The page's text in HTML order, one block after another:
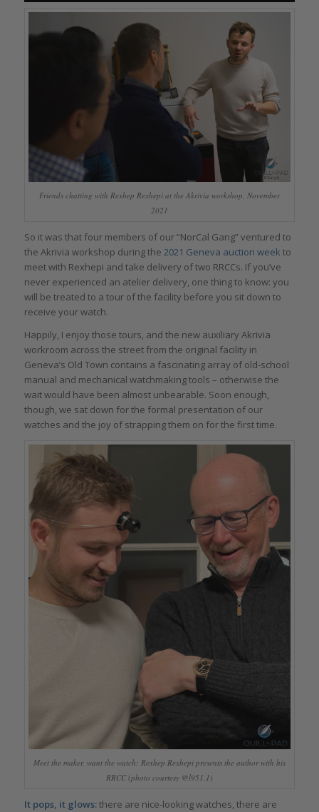
Friends chatting with Rexhep Rexhepi at the Akrivia workshop, November
2021
So it was that four members of our “NorCal Gang” ventured to
the Akrivia workshop during the 2021 Geneva auction week to
meet with Rexhepi and take delivery of two RRCCs. If you’ve
never experienced an atelier delivery, one thing to know: you
will be treated to a tour of the facility before you sit down to
receive your watch.
Happily, I enjoy those tours, and the new auxiliary Akrivia
workroom across the street from the original facility in
Geneva’s Old Town contains a fascinating array of old-school
manual and mechanical watchmaking tools – otherwise the
wait would have been almost unbearable. Soon enough,
though, we sat down for the formal presentation of our
watches and the joy of strapping them on for the first time.
Meet the maker, want the watch: Rexhep Rexhepi presents the author with his
RRCC (photo courtesy @l951.1)
It pops, it glows:there are nice-looking watches, there are